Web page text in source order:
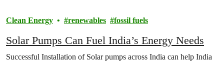
Clean Energy renewables fossil fuels
Solar Pumps Can Fuel India’s Energy Needs
Successful Installation of Solar pumps across India can help India